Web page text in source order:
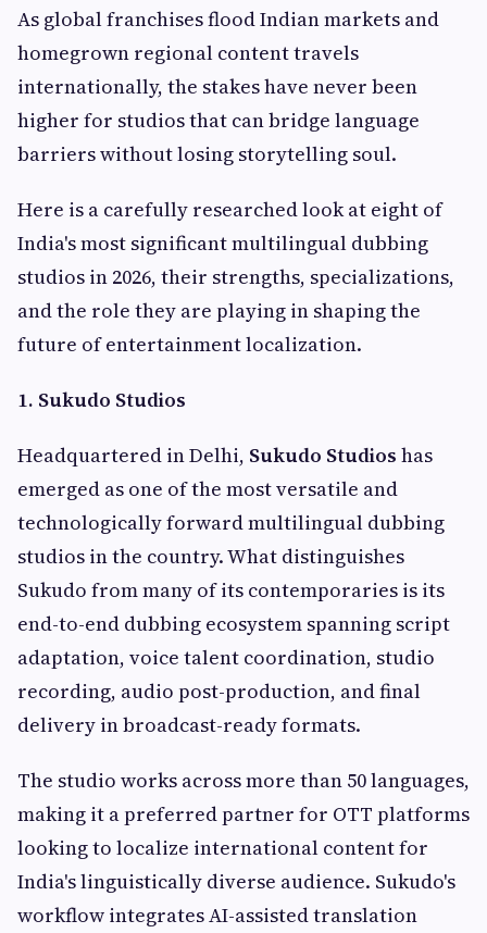
As global franchises flood Indian markets and
homegrown regional content travels
internationally, the stakes have never been
higher for studios that can bridge language
barriers without losing storytelling soul.
Here is a carefully researched look at eight of
India's most significant multilingual dubbing
studios in 2026, their strengths, specializations,
and the role they are playing in shaping the
future of entertainment localization.
1. Sukudo Studios
Headquartered in Delhi, Sukudo Studios has
emerged as one of the most versatile and
technologically forward multilingual dubbing
studios in the country. What distinguishes
Sukudo from many of its contemporaries is its
end-to-end dubbing ecosystem spanning script
adaptation, voice talent coordination, studio
recording, audio post-production, and final
delivery in broadcast-ready formats.
The studio works across more than 50 languages,
making it a preferred partner for OTT platforms
looking to localize international content for
India's linguistically diverse audience. Sukudo's
workflow integrates AI-assisted translation